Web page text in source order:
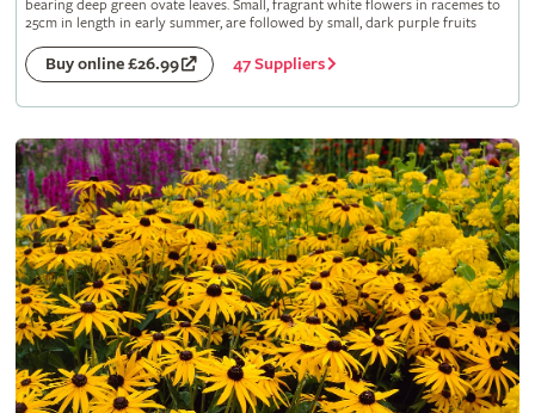
bearing deep green ovate leaves. Small, fragrant white flowers in racemes to
25cm in length in early summer, are followed by small, dark purple fruits
Buy online £26.99 47 Suppliers